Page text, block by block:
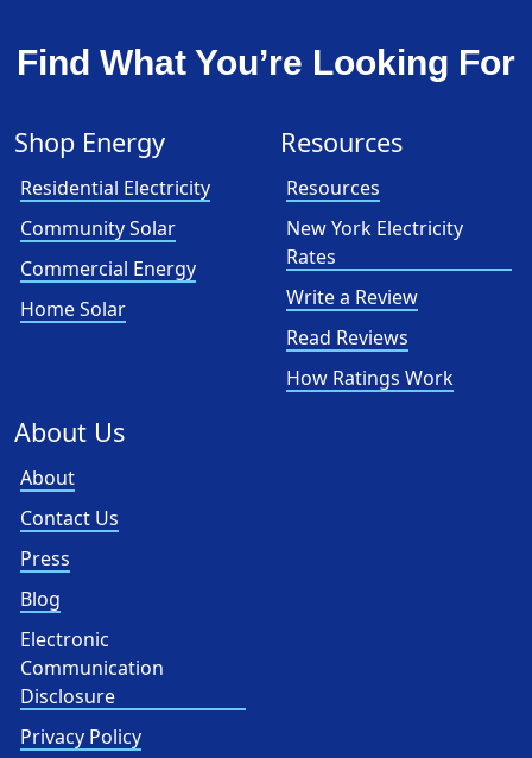
Find What You’re Looking For
Shop Energy
Residential Electricity
Community Solar
Commercial Energy
Home Solar
Resources
Resources
New York Electricity
Rates
Write a Review
Read Reviews
How Ratings Work
About Us
About
Contact Us
Press
Blog
Electronic
Communication
Disclosure
Privacy Policy